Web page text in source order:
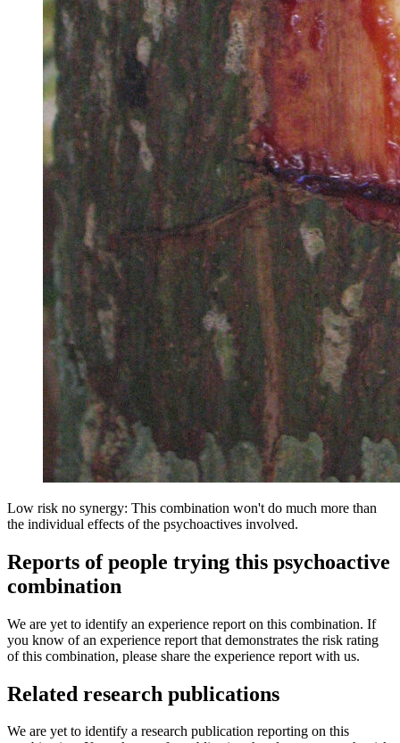
Low risk no synergy: This combination won't do much more than
the individual effects of the psychoactives involved.
Reports of people trying this psychoactive
combination
We are yet to identify an experience report on this combination. If
you know of an experience report that demonstrates the risk rating
of this combination, please share the experience report with us.
Related research publications
We are yet to identify a research publication reporting on this